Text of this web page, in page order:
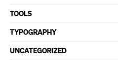
TOOLS
TYPOGRAPHY
UNCATEGORIZED